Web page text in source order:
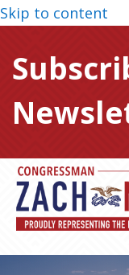
Skip to content